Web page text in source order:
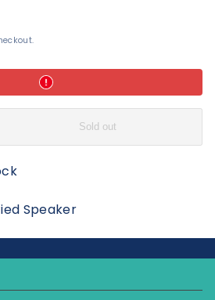
Sold out
Speaker